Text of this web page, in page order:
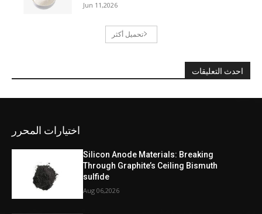
Jun 11,2026
تحميل أكثر
احدث التعليقات
اختيارات المحرر
Silicon Anode Materials: Breaking
Through Graphite’s Ceiling Bismuth
sulfide
Aug 06,2026